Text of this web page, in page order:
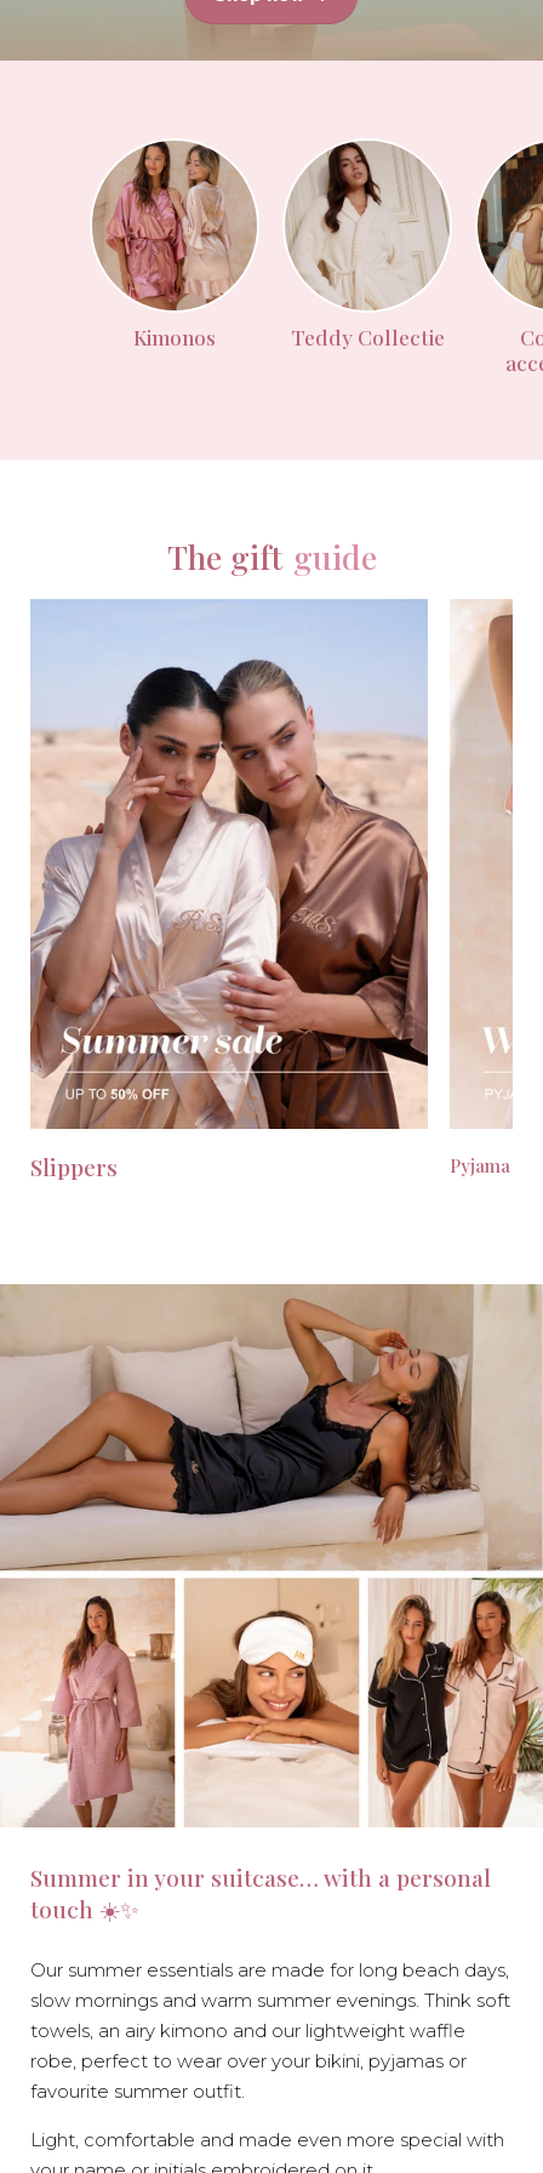
Kimonos Teddy Collectie
The gift guide
Slippers Pyjama
Summer in your suitcase… with a personal
touch ☀️✨
Our summer essentials are made for long beach days,
slow mornings and warm summer evenings. Think soft
towels, an airy kimono and our lightweight waffle
robe, perfect to wear over your bikini, pyjamas or
favourite summer outfit.
Light, comfortable and made even more special with